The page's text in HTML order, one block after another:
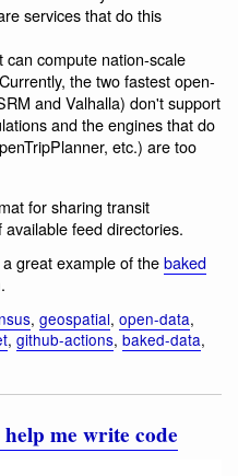
services that do this
compute nation-scale
the two fastest open-
and Valhalla) don't support
and the engines that do
etc.) are too
for sharing transit
available feed directories.
great example of thebaked
, geospatial, open-data,
, github-actions, baked-data,
me write code